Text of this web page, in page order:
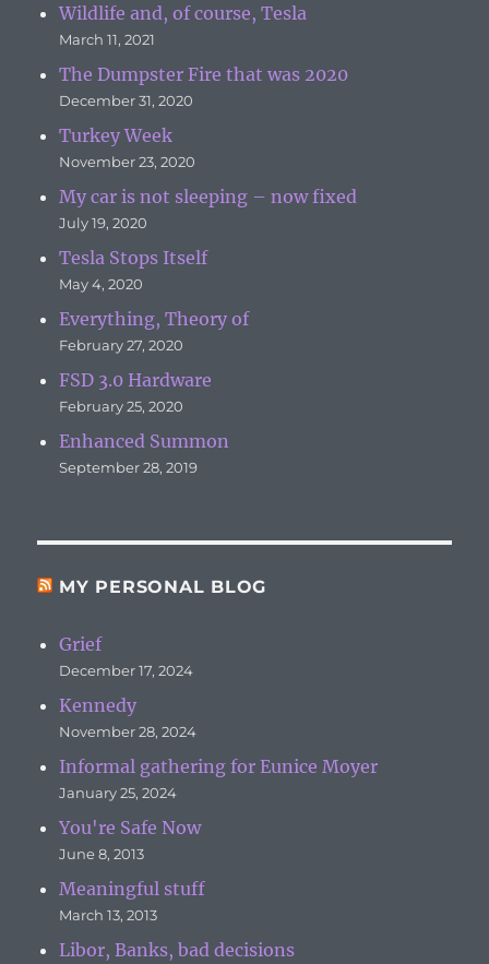
Wildlife and, of course, Tesla
March 11, 2021
The Dumpster Fire that was 2020
December 31, 2020
Turkey Week
November 23, 2020
My car is not sleeping – now fixed
July 19, 2020
Tesla Stops Itself
May 4, 2020
Everything, Theory of
February 27, 2020
FSD 3.0 Hardware
February 25, 2020
Enhanced Summon
September 28, 2019
MY PERSONAL BLOG
Grief
December 17, 2024
Kennedy
November 28, 2024
Informal gathering for Eunice Moyer
January 25, 2024
You're Safe Now
June 8, 2013
Meaningful stuff
March 13, 2013
Libor, Banks, bad decisions